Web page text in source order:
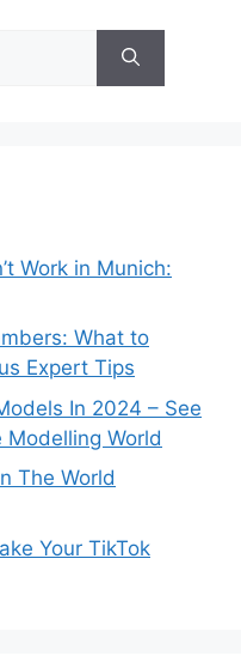
Work in Munich:
What to
Expert Tips
In 2024 – See
Modelling World
The World
Your TikTok